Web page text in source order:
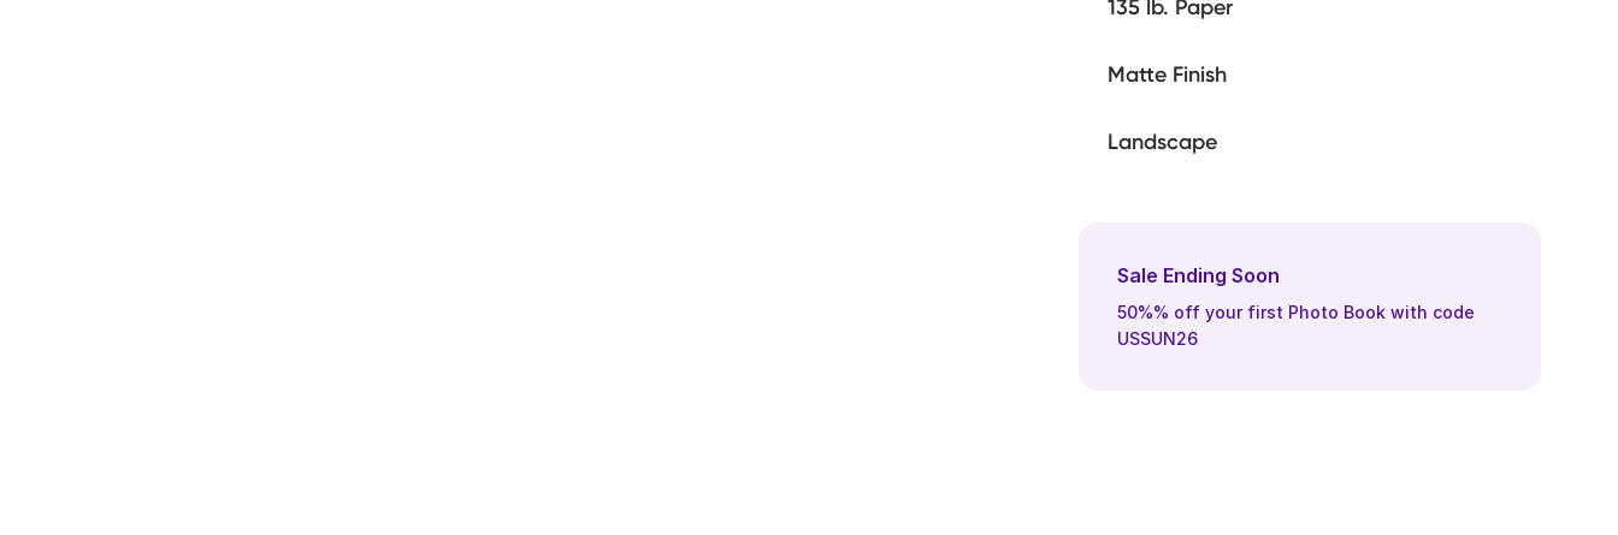
135 lb. Paper
Matte Finish
Landscape
Sale Ending Soon
50%% off your first Photo Book with code
USSUN26